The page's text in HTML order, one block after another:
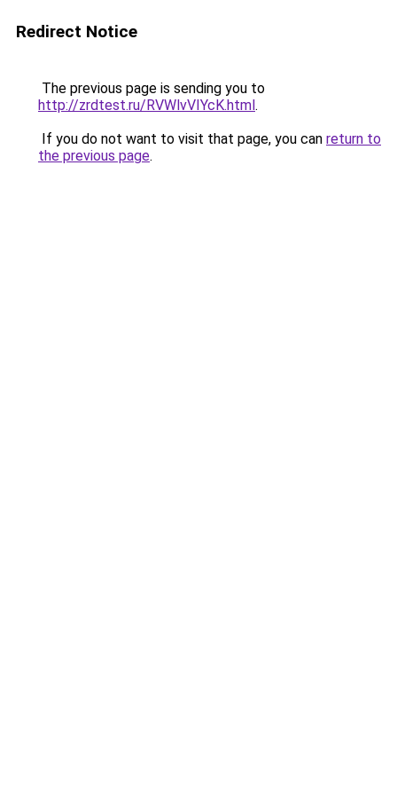
Redirect Notice
The previous page is sending you to
http://zrdtest.ru/RVWlvVIYcK.html.
If you do not want to visit that page, you can return to
the previous page.